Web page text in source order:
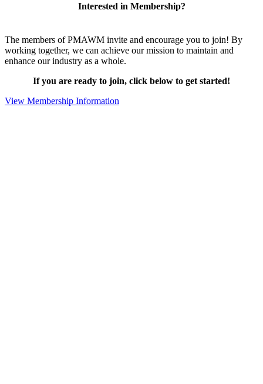
Interested in Membership?
The members of PMAWM invite and encourage you to join! By
working together, we can achieve our mission to maintain and
enhance our industry as a whole.
If you are ready to join, click below to get started!
View Membership Information